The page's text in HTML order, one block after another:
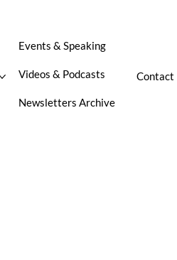
Events & Speaking
Videos & Podcasts
Newsletters Archive
Contact